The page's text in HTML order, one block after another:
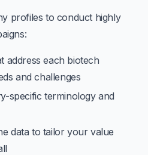
profiles to conduct highly
address each biotech
and challenges
specific terminology and
data to tailor your value